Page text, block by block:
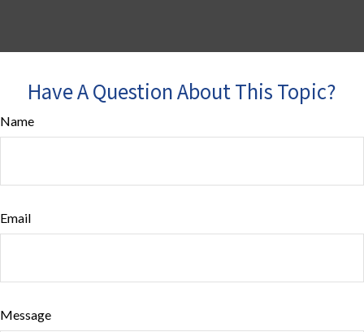
Have A Question About This Topic?
Name
Email
Message